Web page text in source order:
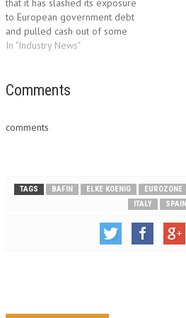
that it has slashed its exposure
to European government debt
and pulled cash out of some
of the region's banks amid the
the Eurozone, it's only natural
In "Industry News"
Comments
comments
TAGS BAFIN ELKE KOENIG EUROZONE
ITALY
SPAIN